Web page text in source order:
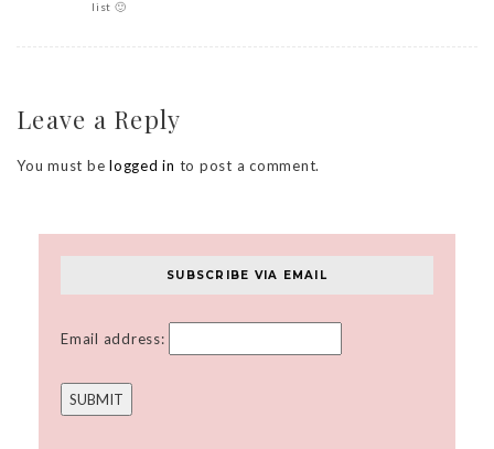
list 🙂
Leave a Reply
You must be logged in to post a comment.
SUBSCRIBE VIA EMAIL
Email address: